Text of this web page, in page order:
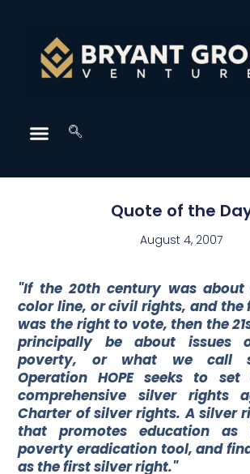
Quote of the
August 4, 2007
"If the 20th century was
color line, or civil rights, and
was the right to vote, then the
principally be about issues
poverty, or what we call
Operation HOPE seeks to
comprehensive silver rights
Charter of silver rights. A silver
that promotes education as
poverty eradication tool, and
as the first silver right."